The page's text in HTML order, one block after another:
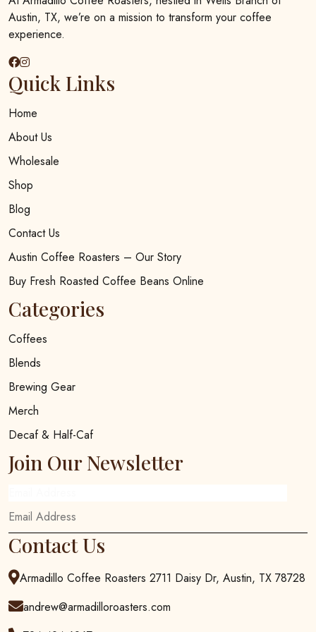
on
Austin, TX, we’re on a mission to transform your coffee
experience.
Quick Links
Home
About Us
Wholesale
Shop
Blog
Contact Us
Austin Coffee Roasters – Our Story
Buy Fresh Roasted Coffee Beans Online
Categories
Coffees
Blends
Brewing Gear
Merch
Decaf & Half-Caf
Join Our Newsletter
Contact Us
Armadillo Coffee Roasters 2711 Daisy Dr, Austin, TX 78728
andrew@armadilloroasters.com